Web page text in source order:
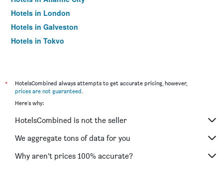
Hotels in London
Hotels in Galveston
Hotels in Tokyo
*
HotelsCombined always attempts to get accurate pricing, however,
prices are not guaranteed.
Here's why:
HotelsCombined is not the seller
We aggregate tons of data for you
Why aren’t prices 100% accurate?